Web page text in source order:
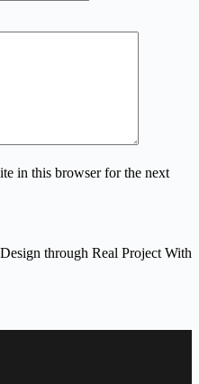
in this browser for the next